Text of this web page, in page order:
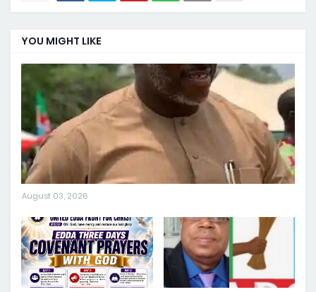
YOU MIGHT LIKE
August 03, 2026